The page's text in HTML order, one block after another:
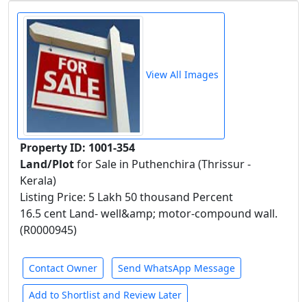
View All Images
Property ID: 1001-354
Land/Plotfor Sale in Puthenchira (Thrissur -
Kerala)
Listing Price: 5 Lakh 50 thousand Percent
16.5 cent Land- well&amp; motor-compound wall.
(R0000945)
Contact Owner Send WhatsApp Message
Add to Shortlist and Review Later